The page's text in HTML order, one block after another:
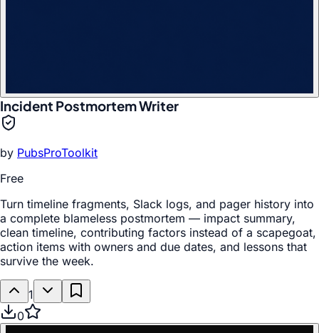
Incident Postmortem Writer
by PubsProToolkit
Free
Turn timeline fragments, Slack logs, and pager history into
a complete blameless postmortem — impact summary,
clean timeline, contributing factors instead of a scapegoat,
action items with owners and due dates, and lessons that
survive the week.
1
0